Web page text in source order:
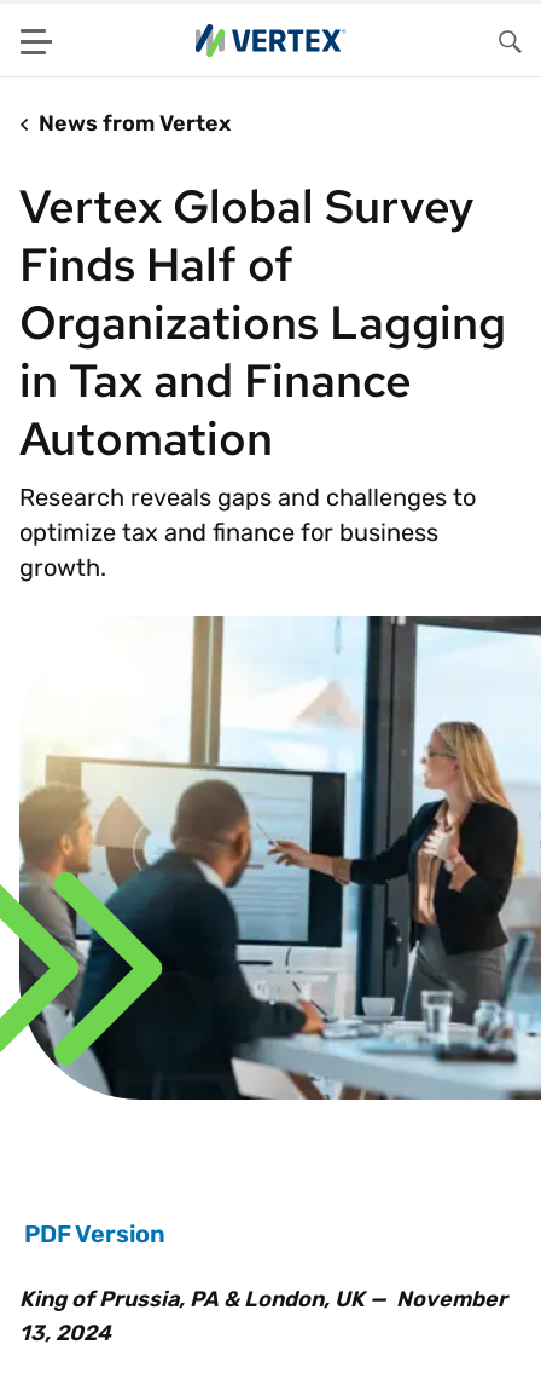
Menu
News from Vertex
Vertex Global Survey
Finds Half of
Organizations Lagging
in Tax and Finance
Automation
Research reveals gaps and challenges to
optimize tax and finance for business
growth.
PDF Version
King of Prussia, PA & London, UK — November
13, 2024